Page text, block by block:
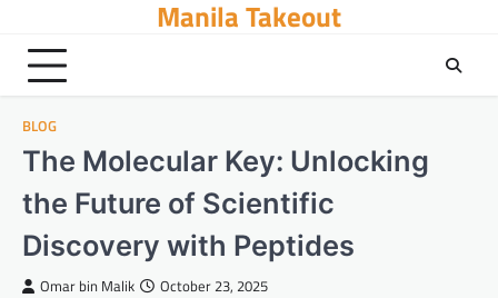
content
Manila Takeout
BLOG
The Molecular Key: Unlocking
the Future of Scientific
Discovery with Peptides
Omar bin Malik October 23, 2025